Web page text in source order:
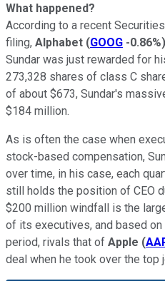
What happened?
According to a recent
filing, Alphabet (GOOG -0.86%)
Sundar was just rewarded for
273,328 shares of class C
of about $673, Sundar's
$184 million.
As is often the case when
stock-based compensation,
over time, in his case, each
still holds the position of CEO
$200 million windfall is the
of its executives, and based
period, rivals that of Apple (
deal when he took over the top